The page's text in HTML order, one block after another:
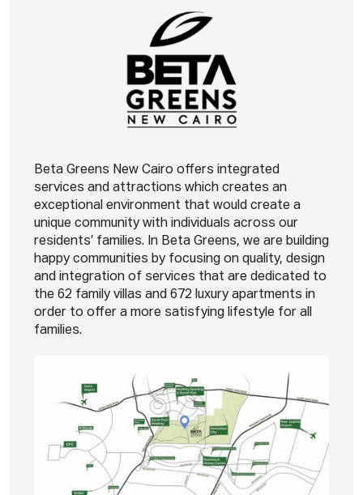
Beta Greens New Cairo offers integrated
services and attractions which creates an
exceptional environment that would create a
unique community with individuals across our
residents’ families. In Beta Greens, we are building
happy communities by focusing on quality, design
and integration of services that are dedicated to
the 62 family villas and 672 luxury apartments in
order to offer a more satisfying lifestyle for all
families.